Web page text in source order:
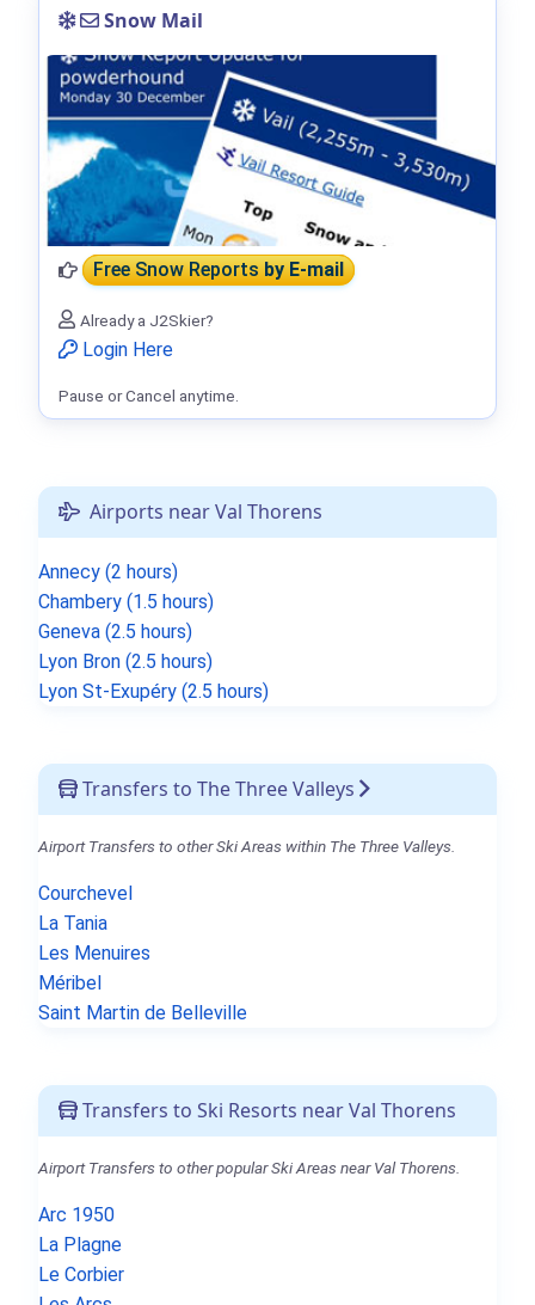
Airports near Val Thorens
Annecy (2 hours)
Chambery (1.5 hours)
Geneva (2.5 hours)
Lyon Bron (2.5 hours)
Lyon St-Exupéry (2.5 hours)
Transfers to The Three Valleys
Airport Transfers to other Ski Areas within The Three Valleys.
Courchevel
La Tania
Les Menuires
Méribel
Saint Martin de Belleville
Transfers to Ski Resorts near Val Thorens
Airport Transfers to other popular Ski Areas near Val Thorens.
Arc 1950
La Plagne
Le Corbier
Snow Mail
Free Snow Reportsby E-mail
Already a J2Skier?
Login Here
Pause or Cancel anytime.